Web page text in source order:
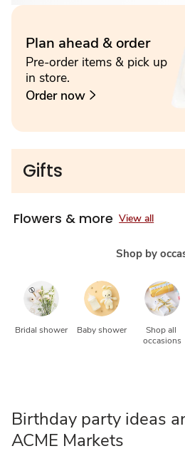
Plan ahead & order
Pre-order items & pick up
in store.
Order now
Gifts
Flowers & more View all
Shop by
Bridal shower Baby shower
Shop all
occasions
Birthday party ideas
ACME Markets